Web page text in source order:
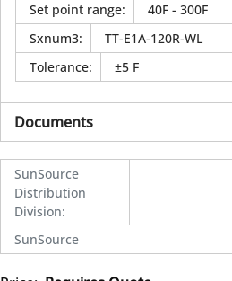
Set point range:
40F - 300F
Sxnum3:
TT-E1A-120R-WL
Tolerance: ±5 F
Documents
SunSource
Distribution
Division:
SunSource